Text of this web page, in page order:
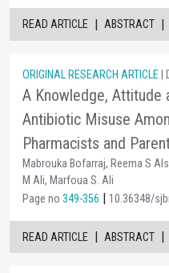
READ ARTICLE | ABSTRACT |
ORIGINAL RESEARCH ARTICLE
A Knowledge, Attitude
Antibiotic Misuse
Pharmacists and
Mabrouka Bofarraj, Reema S
M Ali, Marfoua S. Ali
Page no 349-356 | 10.36348/
READ ARTICLE | ABSTRACT |